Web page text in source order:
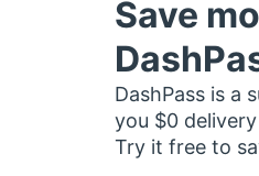
Save
DashPass is a
you $0
Try it free to